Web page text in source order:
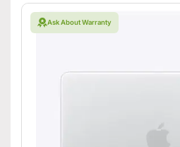
Ask About Warranty